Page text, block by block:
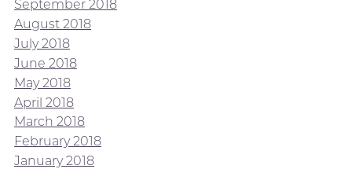
September 2018
August 2018
July 2018
June 2018
May 2018
April 2018
March 2018
February 2018
January 2018